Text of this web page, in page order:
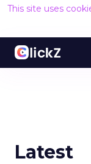
This site uses
Latest